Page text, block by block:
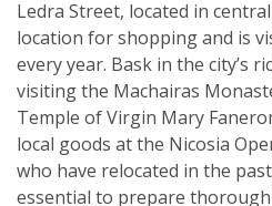
Ledra Street, located in
location for shopping and is
every year. Bask in the city’s
visiting the Machairas
Temple of Virgin Mary
local goods at the Nicosia
who have relocated in the
essential to prepare